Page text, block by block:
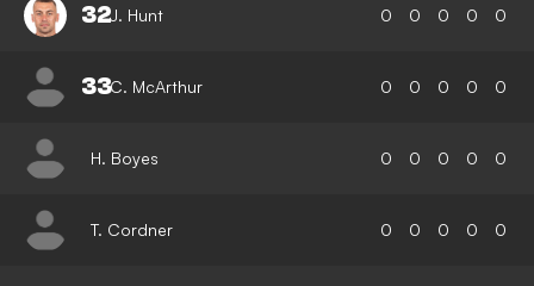
32J. Hunt 0 0 0 0 0
33C. McArthur 0 0 0 0 0
H. Boyes 0 0 0 0 0
T. Cordner 0 0 0 0 0